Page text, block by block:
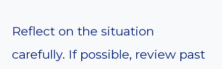
Reflect on the situation
carefully. If possible, review past